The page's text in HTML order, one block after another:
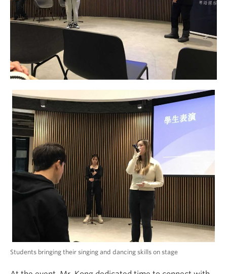
Students bringing their singing and dancing skills on stage